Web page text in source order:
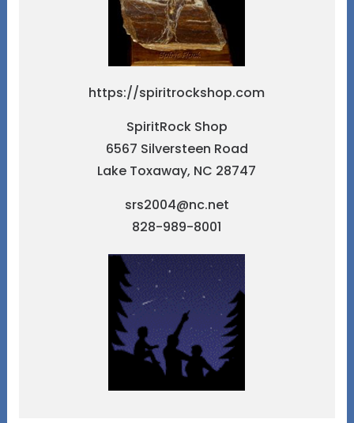
https://spiritrockshop.com
SpiritRock Shop
6567 Silversteen Road
Lake Toxaway, NC 28747
srs2004@nc.net
828-989-8001